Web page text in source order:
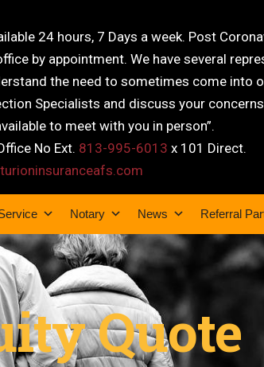
24 hours, 7 Days a week. Post
by appointment. We have several
the need to sometimes come into
Specialists and discuss your
to meet with you in person”.
No Ext. 813-995-6013 x 101 Direct.
Notary News Referral
Quote